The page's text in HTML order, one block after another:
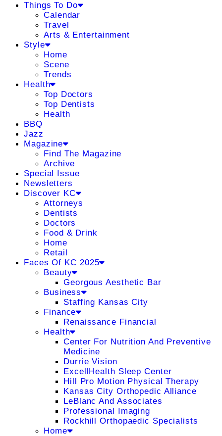
Things To Do
Calendar
Travel
Arts & Entertainment
Style
Home
Scene
Trends
Health
Top Doctors
Top Dentists
Health
BBQ
Jazz
Magazine
Find The Magazine
Archive
Special Issue
Newsletters
Discover KC
Attorneys
Dentists
Doctors
Food & Drink
Home
Retail
Faces Of KC 2025
Beauty
Georgous Aesthetic Bar
Business
Staffing Kansas City
Finance
Renaissance Financial
Health
Center For Nutrition And Preventive
Medicine
Durrie Vision
ExcellHealth Sleep Center
Hill Pro Motion Physical Therapy
Kansas City Orthopedic Alliance
LeBlanc And Associates
Professional Imaging
Rockhill Orthopaedic Specialists
Home